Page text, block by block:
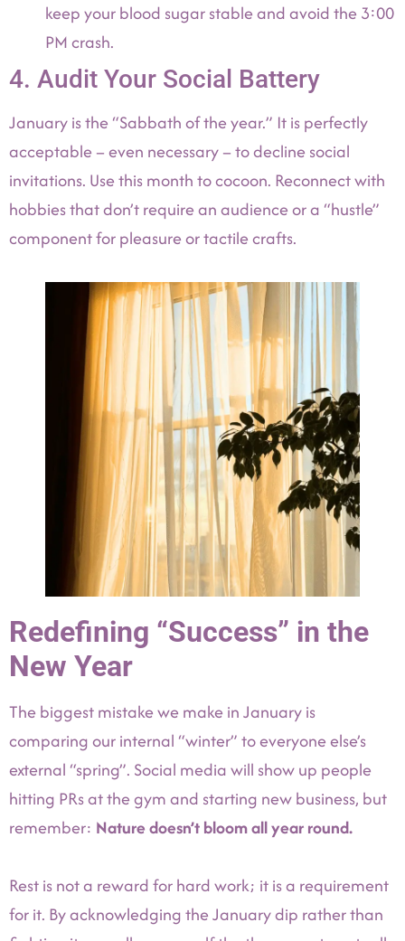
keep your blood sugar stable and avoid the 3:00
PM crash.
4. Audit Your Social Battery
January is the “Sabbath of the year.” It is perfectly
acceptable – even necessary – to decline social
invitations. Use this month to cocoon. Reconnect with
hobbies that don’t require an audience or a “hustle”
component for pleasure or tactile crafts.
Redefining “Success” in the
New Year
The biggest mistake we make in January is
comparing our internal “winter” to everyone else’s
external “spring”. Social media will show up people
hitting PRs at the gym and starting new business, but
remember: Nature doesn’t bloom all year round.
Rest is not a reward for hard work; it is a requirement
for it. By acknowledging the January dip rather than